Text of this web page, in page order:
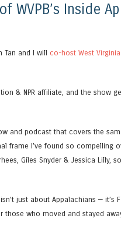
WVPB’s Inside
Tan and I will co-host West
& NPR affiliate, and the show
and podcast that covers the
frame I’ve found so compelling
Giles Snyder & Jessica Lilly,
just about Appalachians — it’s
those who moved and stayed